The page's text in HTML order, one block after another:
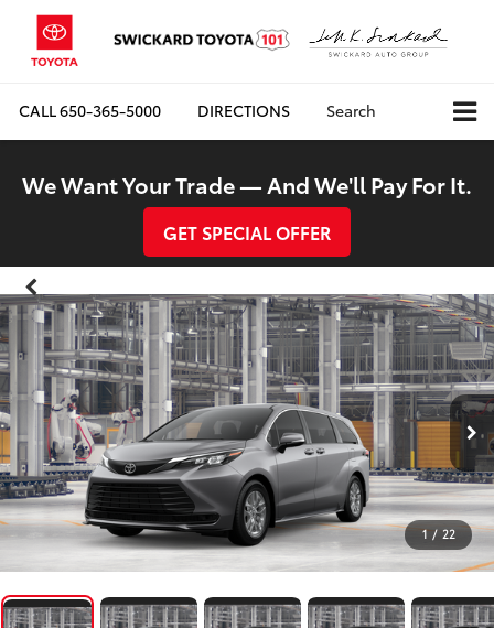
CALL650-365-5000 DIRECTIONS Search
We Want Your Trade — And We'll Pay For It.
GET SPECIAL OFFER
1 / 22